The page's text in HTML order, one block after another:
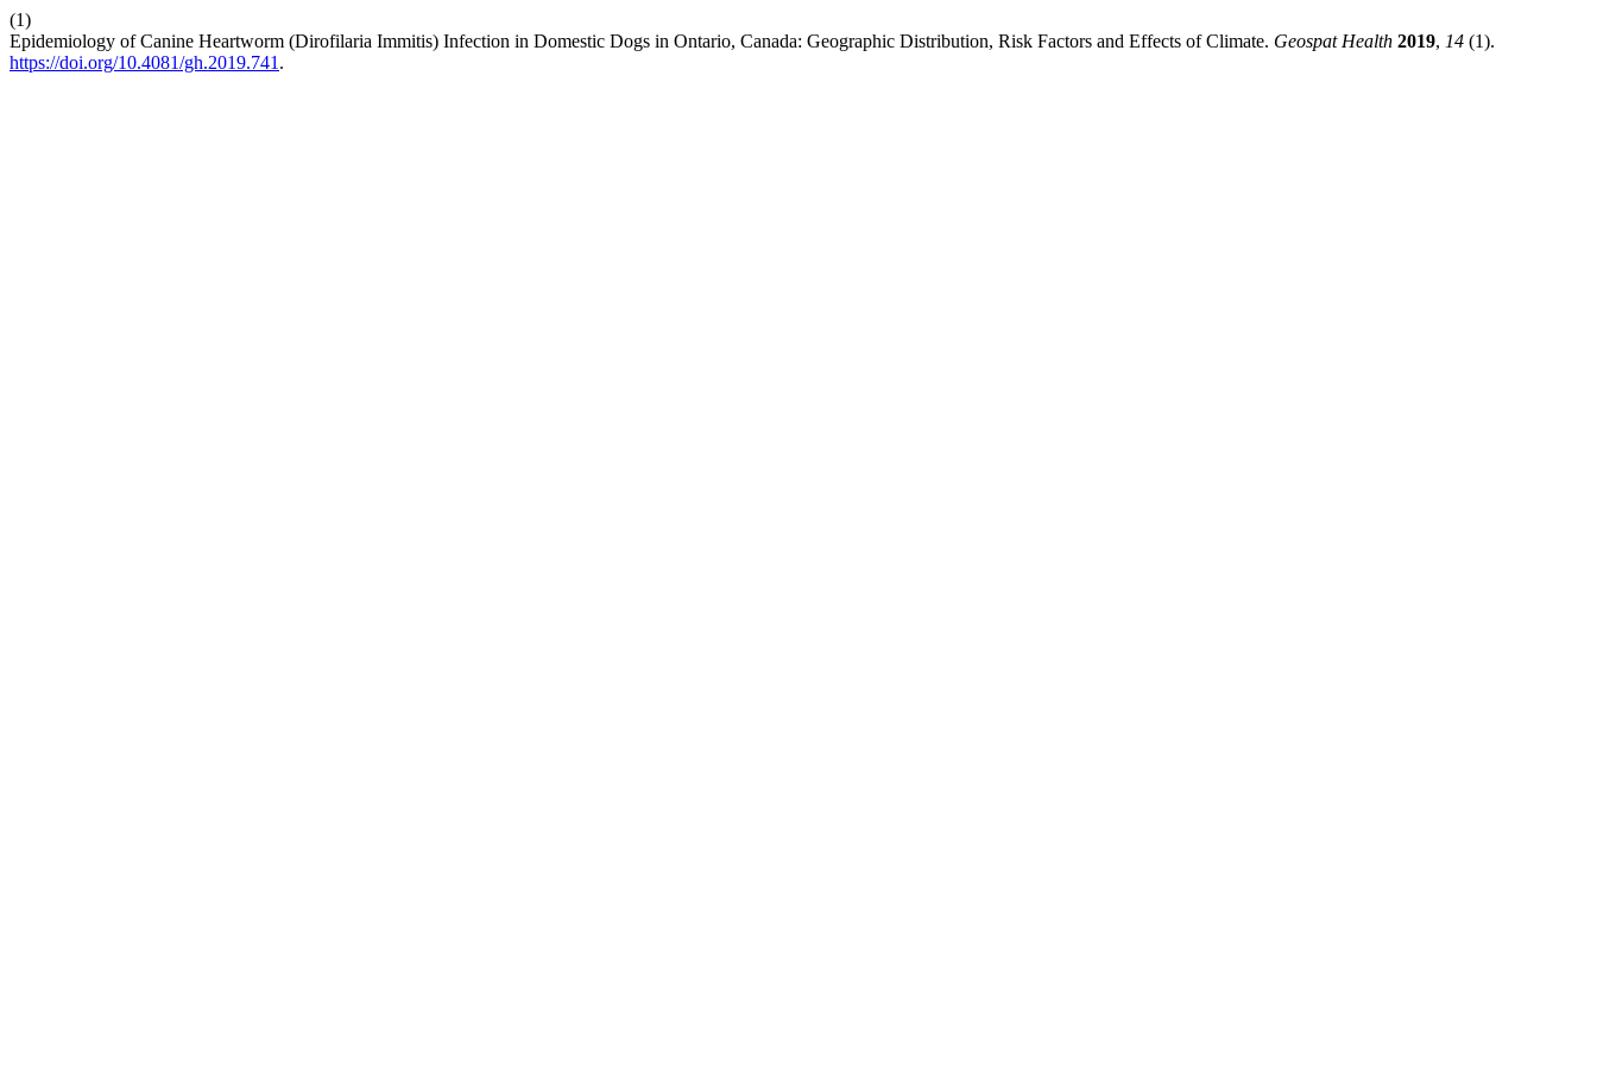
(1)
Epidemiology of Canine Heartworm (Dirofilaria Immitis) Infection in Domestic Dogs in Ontario, Canada: Geographic Distribution, Risk Factors and Effects of Climate. Geospat Health 2019, 14 (1).
https://doi.org/10.4081/gh.2019.741 .